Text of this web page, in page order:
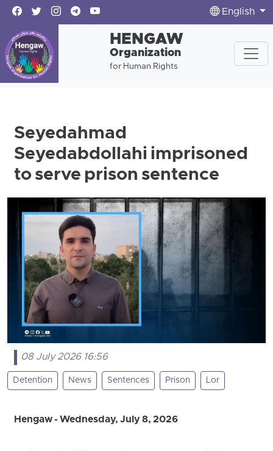
English
HENGAW
Organization
for Human Rights
Seyedahmad
Seyedabdollahi imprisoned
to serve prison sentence
08 July 2026 16:56
Detention News Sentences Prison Lor
Hengaw - Wednesday, July 8, 2026